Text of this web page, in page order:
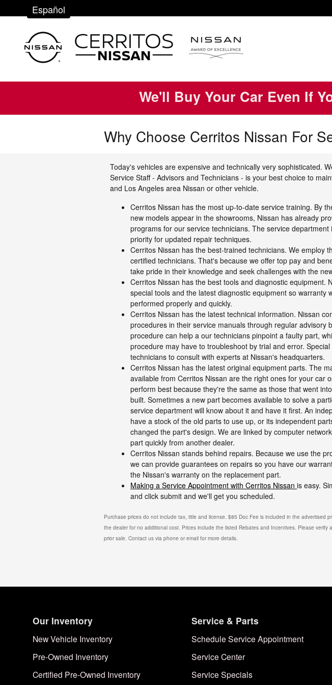
Skip to main content
Español
We'll Buy Your Car Even If
Why Choose Cerritos Nissan For
Today's vehicles are expensive and technically very sophisticated.
Service Staff - Advisors and Technicians - is your best choice to
and Los Angeles area Nissan or other vehicle.
Cerritos Nissan has the most up-to-date service training. By
new models appear in the showrooms, Nissan has already
programs for our service technicians. The service
priority for updated repair techniques.
Cerritos Nissan has the best-trained technicians. We employ
certified technicians. That's because we offer top pay and
take pride in their knowledge and seek challenges with the
Cerritos Nissan has the best tools and diagnostic equipment.
special tools and the latest diagnostic equipment so warranty
performed properly and quickly.
Cerritos Nissan has the latest technical information. Nissan
procedures in their service manuals through regular advisory
procedure can help a our technicians pinpoint a faulty part,
procedure may have to troubleshoot by trial and error.
technicians to consult with experts at Nissan's headquarters.
Cerritos Nissan has the latest original equipment parts. The
available from Cerritos Nissan are the right ones for your car
perform best because they're the same as those that went
built. Sometimes a new part becomes available to solve a
service department will know about it and have it first. An
have a stock of the old parts to use up, or its independent
changed the part's design. We are linked by computer
part quickly from another dealer.
Cerritos Nissan stands behind repairs. Because we use the
we can provide guarantees on repairs so you have our
the Nissan's warranty on the replacement part.
Making a Service Appointment with Cerritos Nissan is easy.
and click submit and we'll get you scheduled.
Purchase prices do not include tax, title and license. $85 Doc Fee is included in the
the dealer for no additional cost. Prices include the listed Rebates and Incentives. Please
prior sale. Contact us via phone or email for more details.
Our Inventory
New Vehicle Inventory
Pre-Owned Inventory
Certified Pre-Owned Inventory
Service & Parts
Schedule Service Appointment
Service Center
Service Specials